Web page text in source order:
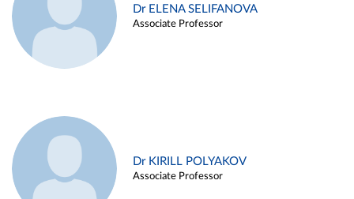
Dr ELENA SELIFANOVA
Associate Professor
Dr KIRILL POLYAKOV
Associate Professor